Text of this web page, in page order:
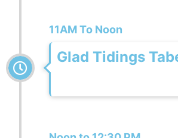
11AM To Noon
Glad Tidings